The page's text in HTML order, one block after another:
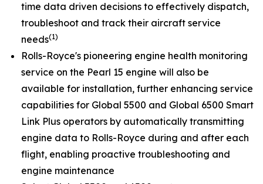
time data driven decisions to effectively dispatch,
troubleshoot and track their aircraft service
needs(1)
Rolls-Royce's pioneering engine health monitoring
service on the Pearl 15 engine will also be
available for installation, further enhancing service
capabilities for Global 5500 and Global 6500 Smart
Link Plus operators by automatically transmitting
engine data to Rolls-Royce during and after each
flight, enabling proactive troubleshooting and
engine maintenance